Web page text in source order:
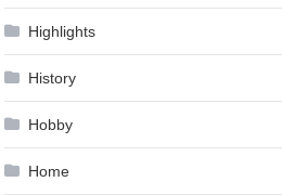
Highlights
History
Hobby
Home